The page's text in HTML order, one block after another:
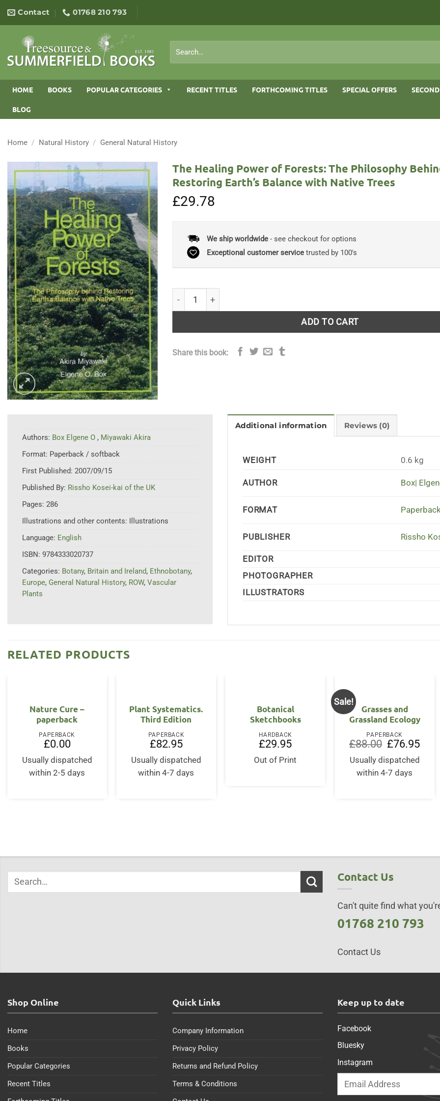
content
Contact 01768 210 793
for:
HOME BOOKS POPULAR CATEGORIES RECENT TITLES FORTHCOMING TITLES SPECIAL OFFERS
BLOG
Home / Natural History / General Natural History
The Healing Power of Forests: The Philosophy
Restoring Earth’s Balance with Native Trees
£29.78
We ship worldwide- see checkout for options
Exceptional customer servicetrusted by 100's
ADD TO CART
Share this book:
Authors: Box Elgene O , Miyawaki Akira
Format: Paperback / softback
First Published: 2007/09/15
Published By: Rissho Kosei-kai of the UK
Pages: 286
Illustrations and other contents: Illustrations
Language: English
ISBN: 9784333020737
Categories: Botany, Britain and Ireland, Ethnobotany,
Europe, General Natural History, ROW, Vascular
Plants
Additional information Reviews (0)
WEIGHT 0.6 kg
AUTHOR Box|
FORMAT
PUBLISHER Rissho
EDITOR
PHOTOGRAPHER
ILLUSTRATORS
RELATED PRODUCTS
Nature Cure –
paperback
PAPERBACK
£0.00
Usually dispatched
within 2-5 days
Plant Systematics.
Third Edition
PAPERBACK
£82.95
Usually dispatched
within 4-7 days
Botanical
Sketchbooks
HARDBACK
£29.95
Out of Print
Sale!
Grasses and
Grassland Ecology
PAPERBACK
£88.00 Original
price
was:
£88.00.
£76.95
Usually dispatched
within 4-7 days
Contact Us
Can't quite find what
01768 210 793
Contact Us
Shop Online
Home
Books
Popular Categories
Recent Titles
Quick Links
Company Information
Privacy Policy
Returns and Refund Policy
Terms & Conditions
Keep up to date
Facebook
Bluesky
Instagram